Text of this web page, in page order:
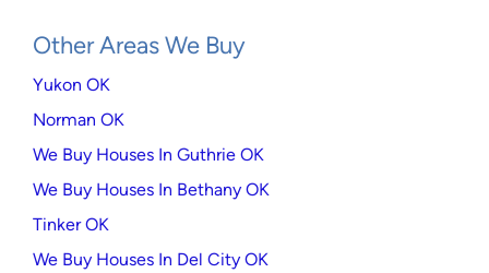
Other Areas We Buy
Yukon OK
Norman OK
We Buy Houses In Guthrie OK
We Buy Houses In Bethany OK
Tinker OK
We Buy Houses In Del City OK